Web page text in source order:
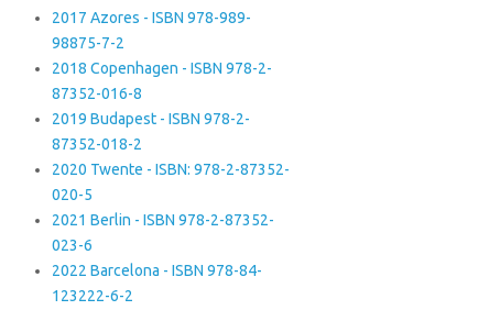
2017 Azores - ISBN 978-989-
98875-7-2
2018 Copenhagen - ISBN 978-2-
87352-016-8
2019 Budapest - ISBN 978-2-
87352-018-2
2020 Twente - ISBN: 978-2-87352-
020-5
2021 Berlin - ISBN 978-2-87352-
023-6
2022 Barcelona - ISBN 978-84-
123222-6-2